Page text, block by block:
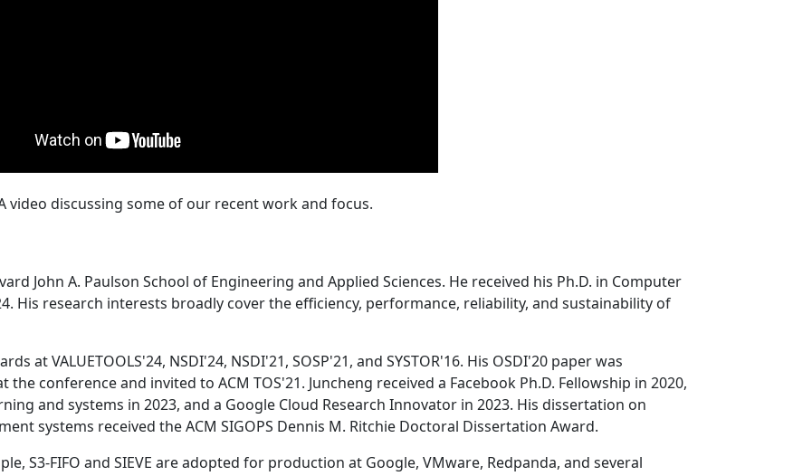
video discussing some of our recent work and focus.
John A. Paulson School of Engineering and Applied Sciences. He received his Ph.D. in Computer
His research interests broadly cover the efficiency, performance, reliability, and sustainability of
at VALUETOOLS'24, NSDI'24, NSDI'21, SOSP'21, and SYSTOR'16. His OSDI'20 paper was
conference and invited to ACM TOS'21. Juncheng received a Facebook Ph.D. Fellowship in 2020,
and systems in 2023, and a Google Cloud Research Innovator in 2023. His dissertation on
systems received the ACM SIGOPS Dennis M. Ritchie Doctoral Dissertation Award.
S3-FIFO and SIEVE are adopted for production at Google, VMware, Redpanda, and several